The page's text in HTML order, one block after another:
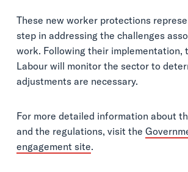
These new worker protections
step in addressing the challenges
work. Following their implementation,
Labour will monitor the sector to
adjustments are necessary.
For more detailed information about
and the regulations, visit the
engagement site.